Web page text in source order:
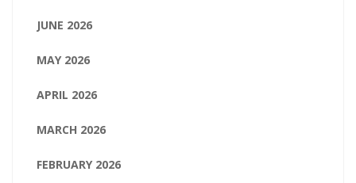
JUNE 2026
MAY 2026
APRIL 2026
MARCH 2026
FEBRUARY 2026